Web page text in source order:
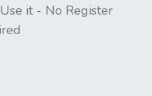
it - No Register